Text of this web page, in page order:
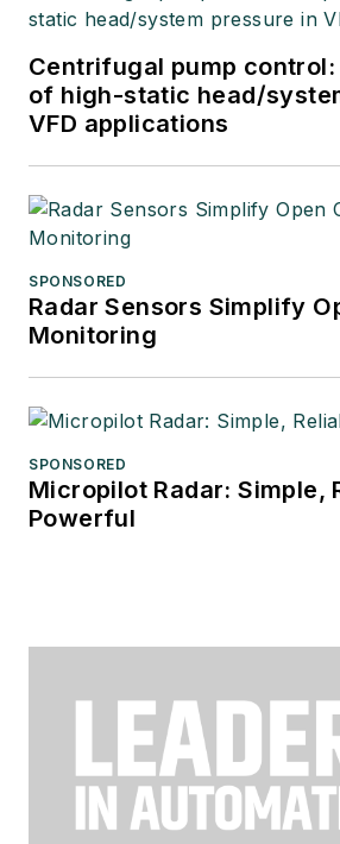
Centrifugal pump
of high-static head/
VFD applications
SPONSORED
Radar Sensors Simplify
Monitoring
SPONSORED
Micropilot Radar: Simple,
Powerful